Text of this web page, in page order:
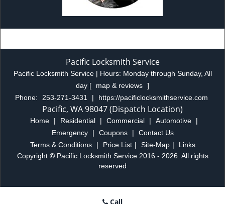
Pacific Locksmith Service
Pacific Locksmith Service | Hours: Monday through Sunday, All
day [ map & reviews ]
Phone:
253-271-3431 | https://pacificlocksmithservice.com
Pacific, WA 98047 (Dispatch Location)
Home | Residential | Commercial | Automotive
|
Emergency
| Coupons |
Contact Us
Terms & Conditions
| Price List | Site-Map |
Links
Copyright ©Pacific Locksmith Service 2016 - 2026. All rights
reserved
Call